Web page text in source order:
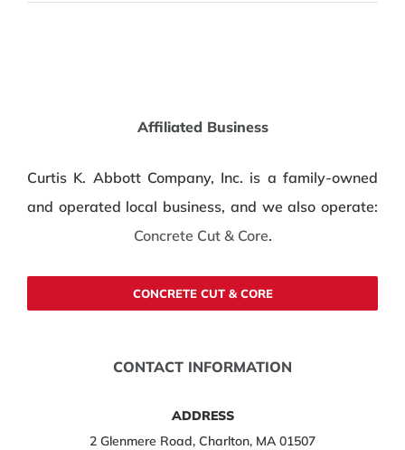
Affiliated Business
Curtis K. Abbott Company, Inc. is a family-owned
and operated local business, and we also operate:
Concrete Cut & Core.
CONCRETE CUT & CORE
CONTACT INFORMATION
ADDRESS
2 Glenmere Road, Charlton, MA 01507